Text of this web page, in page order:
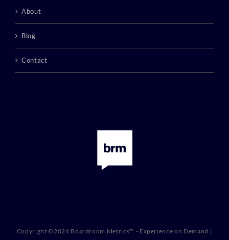
About
Blog
Contact
Copyright ©2024 Boardroom Metrics™ - Experience on Demand |